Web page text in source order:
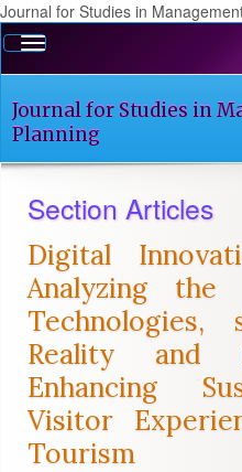
Journal for Studies in
Quick
jump
to
page
content
Main
Content
Sidebar
Toggle
navigation
Journal for Studies in
Planning
Section Articles
Digital
Analyzing
Reality and
Enhancing
Visitor
Tourism